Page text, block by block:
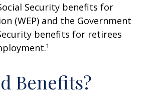
Security benefits for
(WEP) and the Government
benefits for retirees
Benefits?